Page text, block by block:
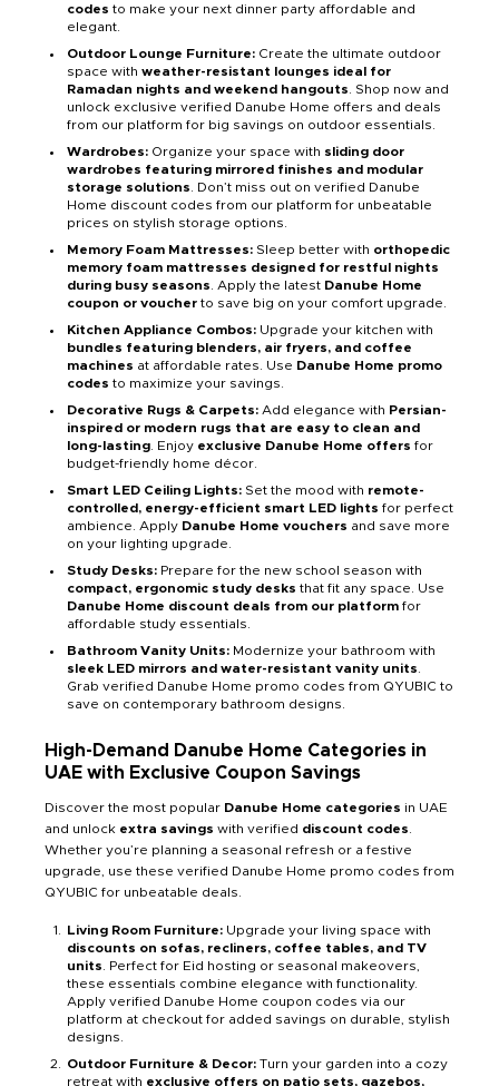
codes to make your next dinner party affordable and
elegant.
Outdoor Lounge Furniture: Create the ultimate outdoor
space with weather-resistant lounges ideal for
Ramadan nights and weekend hangouts . Shop now and
unlock exclusive verified Danube Home offers and deals
from our platform for big savings on outdoor essentials.
Wardrobes: Organize your space with sliding door
wardrobes featuring mirrored finishes and modular
storage solutions . Don’t miss out on verified Danube
Home discount codes from our platform for unbeatable
prices on stylish storage options.
Memory Foam Mattresses: Sleep better with orthopedic
memory foam mattresses designed for restful nights
during busy seasons . Apply the latest Danube Home
coupon or voucher to save big on your comfort upgrade.
Kitchen Appliance Combos: Upgrade your kitchen with
bundles featuring blenders, air fryers, and coffee
machines at affordable rates. Use Danube Home promo
codes to maximize your savings.
Decorative Rugs & Carpets: Add elegance with Persian-
inspired or modern rugs that are easy to clean and
long-lasting . Enjoy exclusive Danube Home offers for
budget-friendly home décor.
Smart LED Ceiling Lights: Set the mood with remote-
controlled, energy-efficient smart LED lights for perfect
ambience. Apply Danube Home vouchers and save more
on your lighting upgrade.
Study Desks: Prepare for the new school season with
compact, ergonomic study desks that fit any space. Use
Danube Home discount deals from our platform for
affordable study essentials.
Bathroom Vanity Units: Modernize your bathroom with
sleek LED mirrors and water-resistant vanity units
Grab verified Danube Home promo codes from QYUBIC to
save on contemporary bathroom designs.
High-Demand Danube Home Categories in
UAE with Exclusive Coupon Savings
Discover the most popular Danube Home categories in UAE
and unlock extra savings with verified discount codes
Whether you’re planning a seasonal refresh or a festive
upgrade, use these verified Danube Home promo codes from
QYUBIC for unbeatable deals.
Living Room Furniture: Upgrade your living space with
discounts on sofas, recliners, coffee tables, and TV
units . Perfect for Eid hosting or seasonal makeovers,
these essentials combine elegance with functionality.
Apply verified Danube Home coupon codes via our
platform at checkout for added savings on durable, stylish
designs.
Outdoor Furniture & Decor: Turn your garden into a cozy
retreat with exclusive offers on patio sets, gazebos,